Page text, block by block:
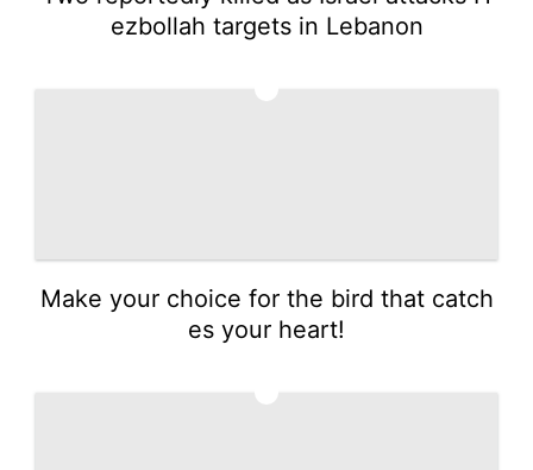
ezbollah targets in Lebanon
Make your choice for the bird that catch
es your heart!